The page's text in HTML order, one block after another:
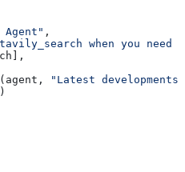
Agent" ,
tavily_search when you
"Latest developments